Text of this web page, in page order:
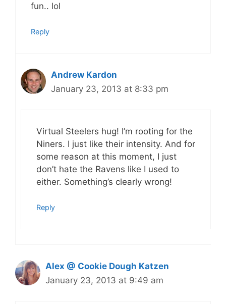
fun.. lol
Reply
Andrew Kardon
January 23, 2013 at 8:33 pm
Virtual Steelers hug! I’m rooting for the
Niners. I just like their intensity. And for
some reason at this moment, I just
don’t hate the Ravens like I used to
either. Something’s clearly wrong!
Reply
Alex @ Cookie Dough Katzen
January 23, 2013 at 9:49 am